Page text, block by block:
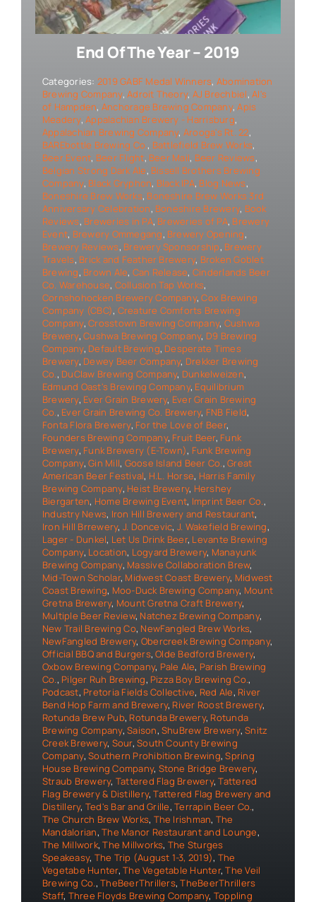
End Of The Year – 2019
Categories: 2019 GABF Medal Winners, Abomination
Brewing Company,Adroit Theory, AJ Brechbiel,Al's
of Hampden, Anchorage Brewing Company,Apis
Meadery,Appalachian Brewery - Harrisburg,
Appalachian Brewing Company, Arooga's Rt. 22,
BAREbottle Brewing Co., Battlefield Brew Works,
Beer Event, Beer Flight, Beer Mail, Beer Reviews,
Belgian Strong Dark Ale, Bissell Brothers Brewing
Company, Black Gryphon, Black IPA, Blog News,
Boneshire Brew Works, Boneshire Brew Works 3rd
Anniversary Celebration, Boneshire Brewery, Book
Reviews, Breweries in PA, Breweries of PA, Brewery
Event, Brewery Ommegang, Brewery Opening,
Brewery Reviews, Brewery Sponsorship, Brewery
Travels, Brick and Feather Brewery, Broken Goblet
Brewing, Brown Ale, Can Release, Cinderlands Beer
Co. Warehouse, Collusion Tap Works,
Cornshohocken Brewery Company,Cox Brewing
Company (CBC), Creature Comforts Brewing
Company,Crosstown Brewing Company, Cushwa
Brewery,Cushwa Brewing Company, D9 Brewing
Company, Default Brewing, Desperate Times
Brewery, Dewey Beer Company, Drekker Brewing
Co., DuClaw Brewing Company, Dunkelweizen,
Edmund Oast's Brewing Company, Equilibrium
Brewery, Ever Grain Brewery, Ever Grain Brewing
Co., Ever Grain Brewing Co. Brewery, FNB Field,
Fonta Flora Brewery, For the Love of Beer,
Founders Brewing Company, Fruit Beer, Funk
Brewery, Funk Brewery (E-Town), Funk Brewing
Company,Gin Mill, Goose Island Beer Co.,Great
American Beer Festival, H.L. Horse, Harris Family
Brewing Company, Heist Brewery, Hershey
Biergarten, Home Brewing Event, Imprint Beer Co.,
Industry News, Iron Hill Brewery and Restaurant,
Iron Hill Brrewery, J. Doncevic, J. Wakefield Brewing,
Lager - Dunkel, Let Us Drink Beer, Levante Brewing
Company, Location, Logyard Brewery, Manayunk
Brewing Company, Massive Collaboration Brew,
Mid-Town Scholar, Midwest Coast Brewery, Midwest
Coast Brewing, Moo-Duck Brewing Company, Mount
Gretna Brewery, Mount Gretna Craft Brewery,
Multiple Beer Review, Natchez Brewing Company,
New Trail Brewing Co, NewFangled Brew Works,
NewFangled Brewery, Obercreek Brewing Company,
Official BBQ and Burgers,Olde Bedford Brewery,
Oxbow Brewing Company, Pale Ale, Parish Brewing
Co., Pilger Ruh Brewing, Pizza Boy Brewing Co.,
Podcast, Pretoria Fields Collective, Red Ale, River
Bend Hop Farm and Brewery, River Roost Brewery,
Rotunda Brew Pub, Rotunda Brewery, Rotunda
Brewing Company,Saison,ShuBrew Brewery,Snitz
Creek Brewery, Sour,South County Brewing
Company,Southern Prohibition Brewing,Spring
House Brewing Company, Stone Bridge Brewery,
Straub Brewery, Tattered Flag Brewery,Tattered
Flag Brewery & Distillery,Tattered Flag Brewery and
Distillery, Ted's Bar and Grille,Terrapin Beer Co.,
The Church Brew Works, The Irishman, The
Mandalorian,The Manor Restaurant and Lounge,
The Millwork,The Millworks, The Sturges
Speakeasy, The Trip (August 1-3, 2019), The
Vegetabe Hunter,The Vegetable Hunter,The Veil
Brewing Co.,TheBeerThrillers,TheBeerThrillers
Staff, Three Floyds Brewing Company, Toppling